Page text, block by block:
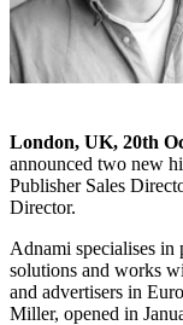
London, UK, 20th
announced two new
Publisher Sales
Director.
Adnami specialises
solutions and works
and advertisers in
Miller, opened in